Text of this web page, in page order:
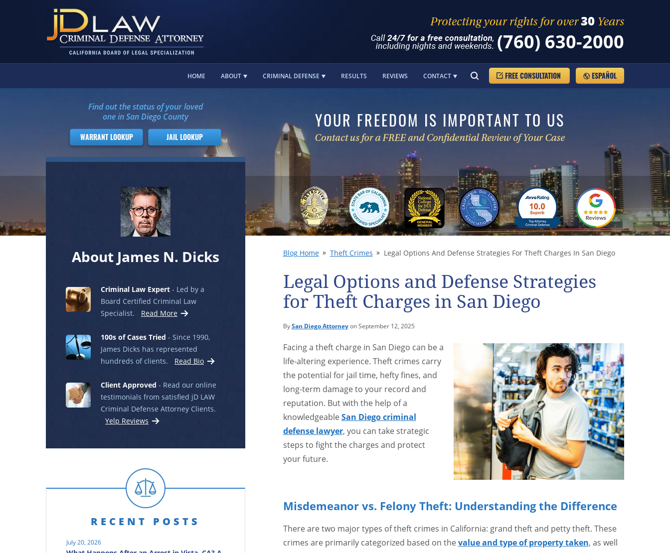
(760) 630-2000
ESPAÑOL
FREE CONSULTATION
HOME ABOUT CRIMINAL DEFENSE RESULTS REVIEWS CONTACT
YOUR FREEDOM IS IMPORTANT TO US
Blog Home Theft Crimes Legal Options And Defense Strategies For Theft Charges In San Diego
Legal Options and Defense Strategies
for Theft Charges in San Diego
BySan Diego Attorneyon September 12, 2025
Facing a theft charge in San Diego can be a
life-altering experience. Theft crimes carry
the potential for jail time, hefty fines, and
long-term damage to your record and
reputation. But with the help of a
knowledgeableSan Diego criminal
defense lawyer, you can take strategic
steps to fight the charges and protect
your future.
Misdemeanor vs. Felony Theft: Understanding the Difference
There are two major types of theft crimes in California: grand theft and petty theft. These
crimes are primarily categorized based on thevalue and type of property taken, as well
Find out the status of your loved
one in San Diego County
WARRANT LOOKUP JAIL LOOKUP
About James N. Dicks
Criminal Law Expert - Led by a
Board Certified Criminal Law
Specialist.
Read More
100s of Cases Tried - Since 1990,
James Dicks has represented
hundreds of clients.
Read Bio
Client Approved - Read our online
testimonials from satisfied jD LAW
Criminal Defense Attorney Clients.
Yelp Reviews
RECENT POSTS
July 20, 2026